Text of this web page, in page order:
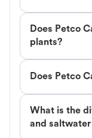
Does Petco
plants?
Does Petco
What is the
and